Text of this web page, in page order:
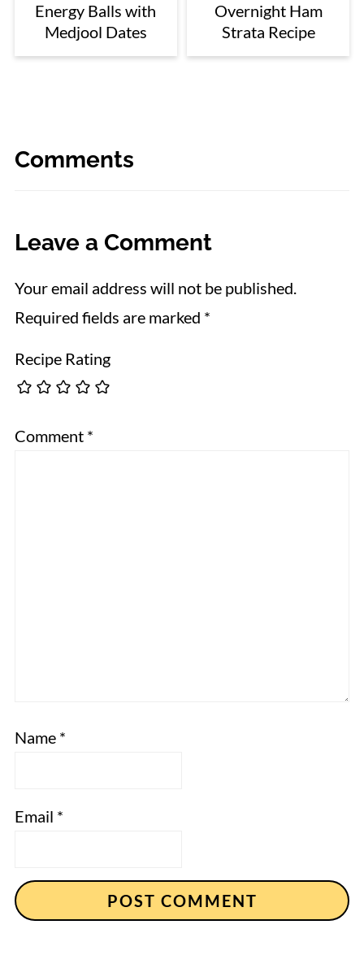
Energy Balls with
Medjool Dates
Overnight Ham
Strata Recipe
Comments
Leave a Comment
Your email address will not be published.
Required fields are marked *
Recipe Rating
Comment *
Name *
Email *